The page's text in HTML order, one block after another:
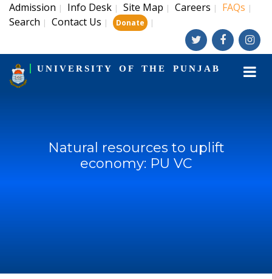
Admission | Info Desk | Site Map | Careers | FAQs |
Search | Contact Us | Donate |
UNIVERSITY OF THE PUNJAB
Natural resources to uplift
economy: PU VC